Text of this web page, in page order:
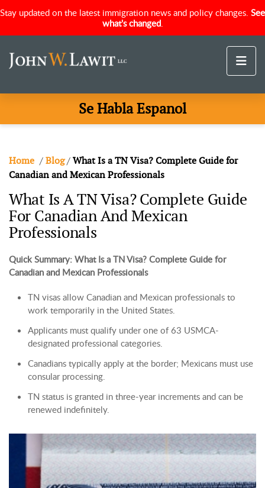
Stay updated on the latest immigration news and policy changes. See
what's changed.
Se Habla Espanol
Home /Blog/What Is a TN Visa? Complete Guide for
Canadian and Mexican Professionals
What Is A TN Visa? Complete Guide
For Canadian And Mexican
Professionals
Quick Summary: What Is a TN Visa? Complete Guide for
Canadian and Mexican Professionals
TN visas allow Canadian and Mexican professionals to
work temporarily in the United States.
Applicants must qualify under one of 63 USMCA-
designated professional categories.
Canadians typically apply at the border; Mexicans must use
consular processing.
TN status is granted in three-year increments and can be
renewed indefinitely.